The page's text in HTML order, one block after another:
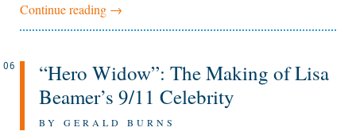
Continue reading →
06
“Hero Widow”: The Making of Lisa
Beamer’s 9/11 Celebrity
BY GERALD BURNS